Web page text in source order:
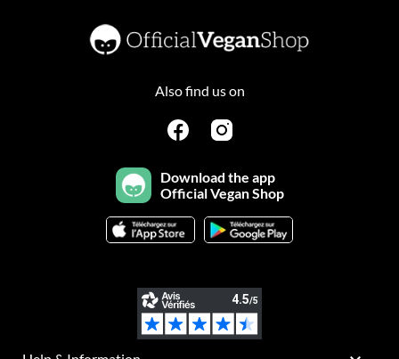
Also find us on
Download the app
Official Vegan Shop